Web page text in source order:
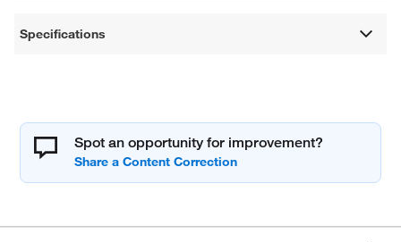
Specifications
Spot an opportunity for improvement?